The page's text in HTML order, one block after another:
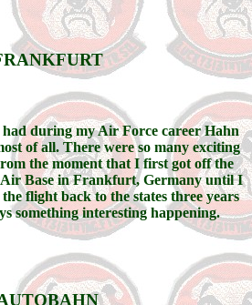
had during my Air Force career Hahn
of all. There were so many exciting
the moment that I first got off the
Base in Frankfurt, Germany until I
flight back to the states three years
something interesting happening.